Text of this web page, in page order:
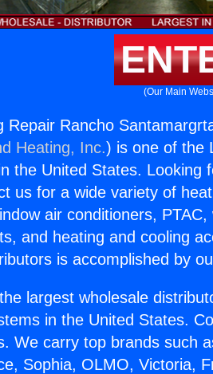
(Our Main
Repair Rancho
Heating, Inc.) is one of the
the United States. Looking
us for a wide variety of
air conditioners,
and heating and cooling
is accomplished by
largest wholesale
in the United States.
We carry top brands such
Sophia, OLMO, Victoria,